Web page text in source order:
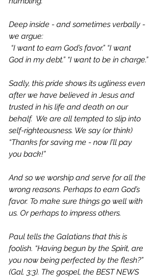
Deep inside - and sometimes verbally -
we argue:
“I want to earn God’s favor.” “I want
God in my debt.” “I want to be in charge.”
Sadly, this pride shows its ugliness even
after we have believed in Jesus and
trusted in his life and death on our
behalf.  We are all tempted to slip into
self-righteousness. We say (or think)
“Thanks for saving me - now I’ll pay
you back!”
And so we worship and serve for all the
wrong reasons. Perhaps to earn God’s
favor. To make sure things go well with
us. Or perhaps to impress others.
Paul tells the Galatians that this is
foolish. “Having begun by the Spirit, are
you now being perfected by the flesh?”
(Gal. 3:3). The gospel, the BEST NEWS